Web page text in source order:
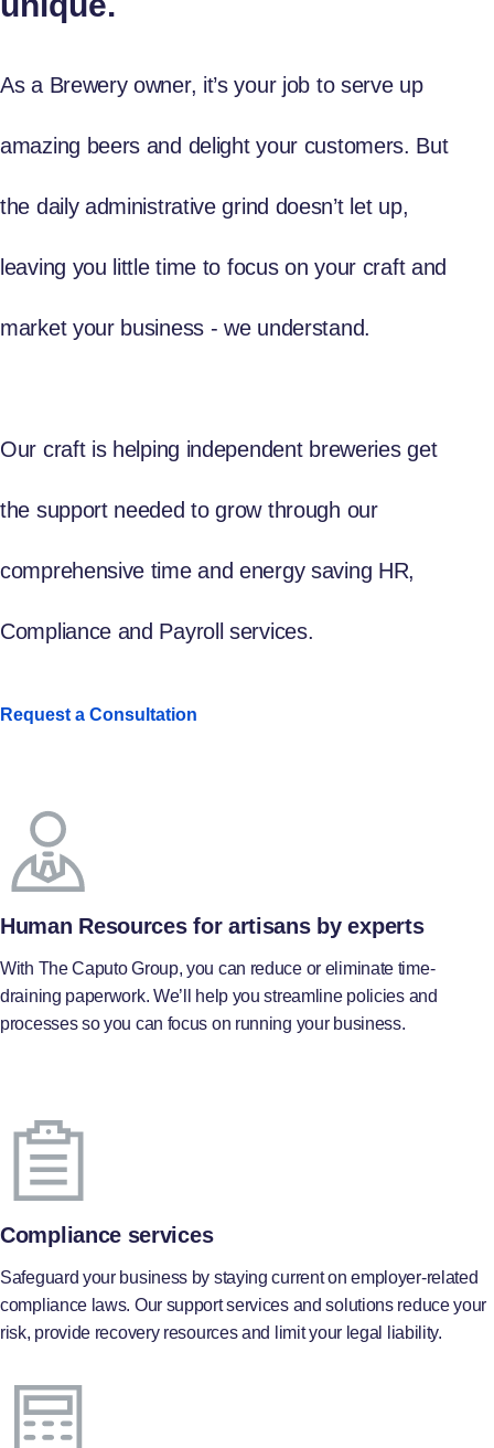
As a Brewery owner, it’s your job to serve up
amazing beers and delight your customers. But
the daily administrative grind doesn’t let up,
leaving you little time to focus on your craft and
market your business - we understand.
Our craft is helping independent breweries get
the support needed to grow through our
comprehensive time and energy saving HR,
Compliance and Payroll services.
Request a Consultation
Human Resources for artisans by experts
With The Caputo Group, you can reduce or eliminate time-
draining paperwork. We’ll help you streamline policies and
processes so you can focus on running your business.
Compliance services
Safeguard your business by staying current on employer-related
compliance laws. Our support services and solutions reduce your
risk, provide recovery resources and limit your legal liability.